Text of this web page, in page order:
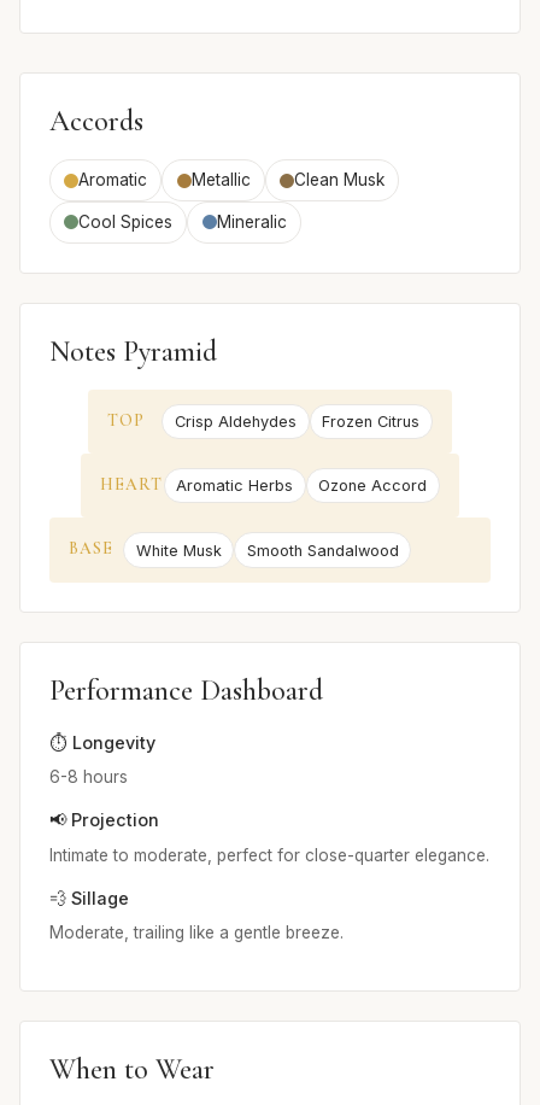
Accords
Aromatic Metallic Clean Musk
Cool Spices Mineralic
Notes Pyramid
TOP Crisp Aldehydes Frozen Citrus
HEART Aromatic Herbs Ozone Accord
BASE White Musk Smooth Sandalwood
Performance Dashboard
⏱️ Longevity
6-8 hours
📢 Projection
Intimate to moderate, perfect for close-quarter elegance.
💨 Sillage
Moderate, trailing like a gentle breeze.
When to Wear